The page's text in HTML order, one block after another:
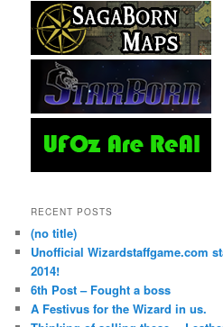
RECENT POSTS
(no title)
Unofficial Wizardstaffgame.com
2014!
6th Post – Fought a boss
A Festivus for the Wizard in us.